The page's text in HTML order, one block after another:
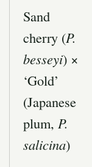
Sand
cherry (P.
besseyi) ×
‘Gold’
(Japanese
plum, P.
salicina)